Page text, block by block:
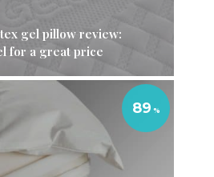
gel pillow review:
for a great price
89